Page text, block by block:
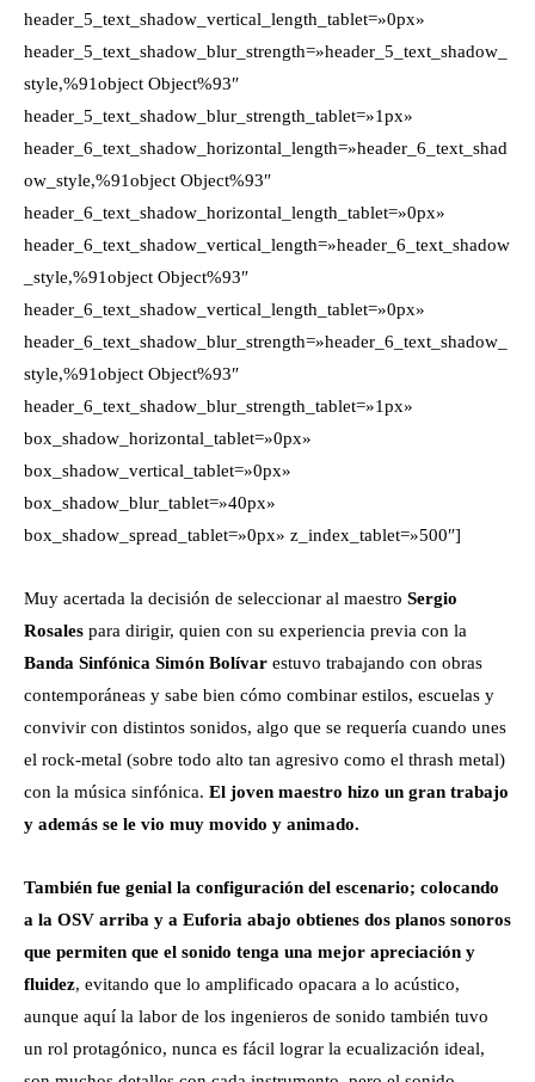
header_5_text_shadow_vertical_length_tablet=»0px»
header_5_text_shadow_blur_strength=»header_5_text_shadow_
style,%91object Object%93″
header_5_text_shadow_blur_strength_tablet=»1px»
header_6_text_shadow_horizontal_length=»header_6_text_shad
ow_style,%91object Object%93″
header_6_text_shadow_horizontal_length_tablet=»0px»
header_6_text_shadow_vertical_length=»header_6_text_shadow
_style,%91object Object%93″
header_6_text_shadow_vertical_length_tablet=»0px»
header_6_text_shadow_blur_strength=»header_6_text_shadow_
style,%91object Object%93″
header_6_text_shadow_blur_strength_tablet=»1px»
box_shadow_horizontal_tablet=»0px»
box_shadow_vertical_tablet=»0px»
box_shadow_blur_tablet=»40px»
box_shadow_spread_tablet=»0px» z_index_tablet=»500″]
Muy acertada la decisión de seleccionar al maestro Sergio
Rosales para dirigir, quien con su experiencia previa con la
Banda Sinfónica Simón Bolívar estuvo trabajando con obras
contemporáneas y sabe bien cómo combinar estilos, escuelas y
convivir con distintos sonidos, algo que se requería cuando unes
el rock-metal (sobre todo alto tan agresivo como el thrash metal)
con la música sinfónica. El joven maestro hizo un gran trabajo
y además se le vio muy movido y animado.
También fue genial la configuración del escenario; colocando
a la OSV arriba y a Euforia abajo obtienes dos planos sonoros
que permiten que el sonido tenga una mejor apreciación y
fluidez, evitando que lo amplificado opacara a lo acústico,
aunque aquí la labor de los ingenieros de sonido también tuvo
un rol protagónico, nunca es fácil lograr la ecualización ideal,